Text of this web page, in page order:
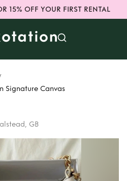
15% OFF YOUR FIRST RENTAL
Signature Canvas
GB
Teri
Bag In